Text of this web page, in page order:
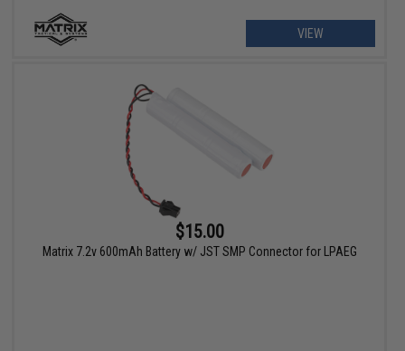
VIEW
$15.00
Matrix 7.2v 600mAh Battery w/ JST SMP Connector for LPAEG